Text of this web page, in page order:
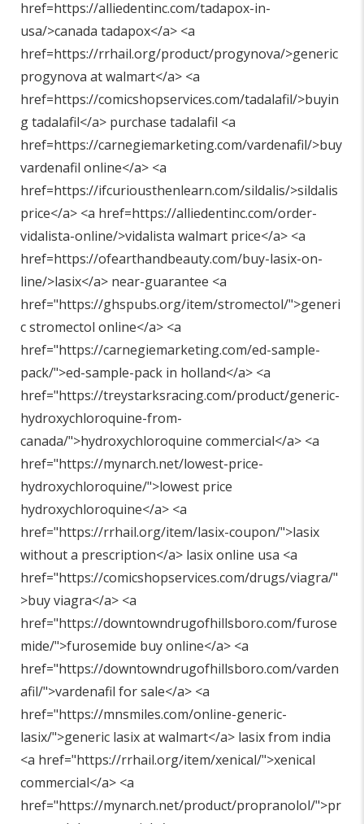
href=https://alliedentinc.com/tadapox-in-
usa/>canada tadapox</a> <a
href=https://rrhail.org/product/progynova/>generic
progynova at walmart</a> <a
href=https://comicshopservices.com/tadalafil/>buyin
g tadalafil</a> purchase tadalafil <a
href=https://carnegiemarketing.com/vardenafil/>buy
vardenafil online</a> <a
href=https://ifcuriousthenlearn.com/sildalis/>sildalis
price</a> <a href=https://alliedentinc.com/order-
vidalista-online/>vidalista walmart price</a> <a
href=https://ofearthandbeauty.com/buy-lasix-on-
line/>lasix</a> near-guarantee <a
href="https://ghspubs.org/item/stromectol/">generi
c stromectol online</a> <a
href="https://carnegiemarketing.com/ed-sample-
pack/">ed-sample-pack in holland</a> <a
href="https://treystarksracing.com/product/generic-
hydroxychloroquine-from-
canada/">hydroxychloroquine commercial</a> <a
href="https://mynarch.net/lowest-price-
hydroxychloroquine/">lowest price
hydroxychloroquine</a> <a
href="https://rrhail.org/item/lasix-coupon/">lasix
without a prescription</a> lasix online usa <a
href="https://comicshopservices.com/drugs/viagra/"
>buy viagra</a> <a
href="https://downtowndrugofhillsboro.com/furose
mide/">furosemide buy online</a> <a
href="https://downtowndrugofhillsboro.com/varden
afil/">vardenafil for sale</a> <a
href="https://mnsmiles.com/online-generic-
lasix/">generic lasix at walmart</a> lasix from india
<a href="https://rrhail.org/item/xenical/">xenical
commercial</a> <a
href="https://mynarch.net/product/propranolol/">pr